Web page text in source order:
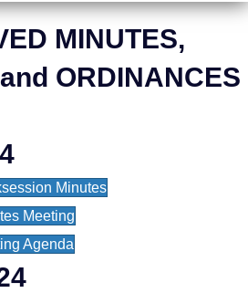
MINUTES,
ORDINANCES
Minutes
Meeting
Agenda